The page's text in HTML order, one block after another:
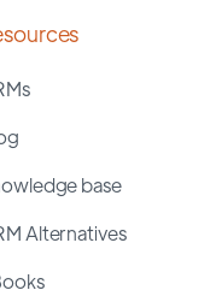
base
Alternatives